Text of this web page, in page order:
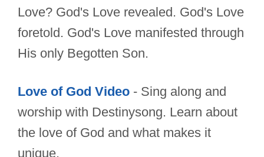
Love? God's Love revealed. God's Love
foretold. God's Love manifested through
His only Begotten Son.
Love of God Video - Sing along and
worship with Destinysong. Learn about
the love of God and what makes it
unique.